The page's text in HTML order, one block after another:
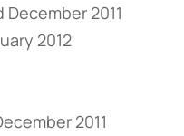
2011
2012
2011